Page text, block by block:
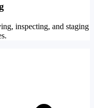
inspecting, and staging